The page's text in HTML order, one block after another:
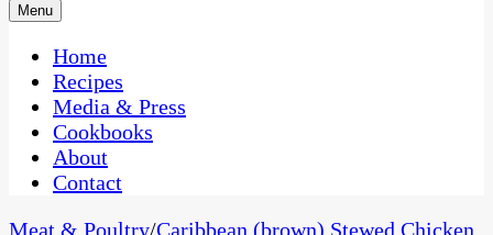
CaribbeanPot.com
One Kitchen, Many Cultures
Menu
Home
Recipes
Media & Press
Cookbooks
About
Contact
Meat & Poultry/Caribbean (brown) Stewed Chicken